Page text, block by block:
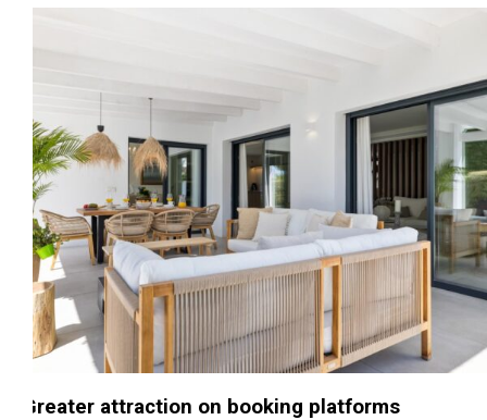
4. Greater attraction on booking platforms